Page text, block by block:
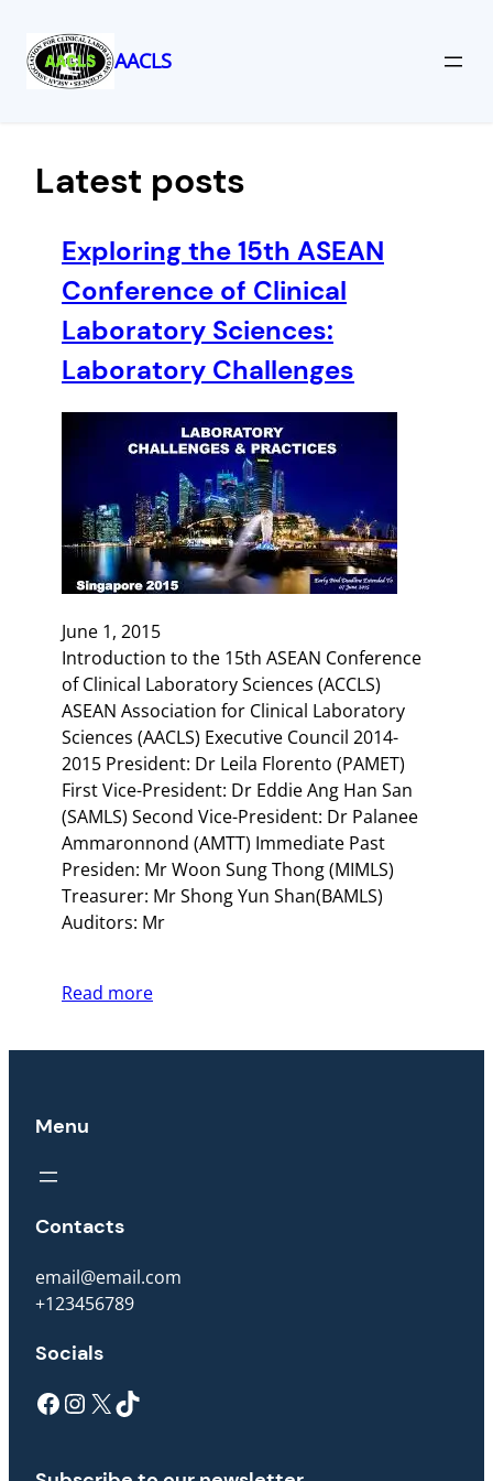
AACLS
Latest posts
Exploring the 15th ASEAN
Conference of Clinical
Laboratory Sciences:
Laboratory Challenges
June 1, 2015
Introduction to the 15th ASEAN Conference
of Clinical Laboratory Sciences (ACCLS)
ASEAN Association for Clinical Laboratory
Sciences (AACLS) Executive Council 2014-
2015 President: Dr Leila Florento (PAMET)
First Vice-President: Dr Eddie Ang Han San
(SAMLS) Second Vice-President: Dr Palanee
Ammaronnond (AMTT) Immediate Past
Presiden: Mr Woon Sung Thong (MIMLS)
Treasurer: Mr Shong Yun Shan(BAMLS)
Auditors: Mr
Read more
Menu
Contacts
email@email.com
+123456789
Socials
Facebook InstagramX TikTok